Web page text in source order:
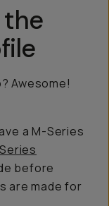
the
Awesome!
a M-Series
before
are made for